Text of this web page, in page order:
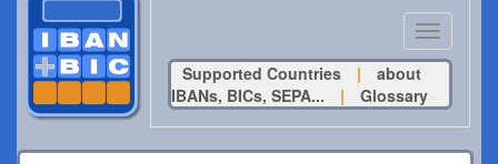
Toggle
navigation
Supported Countries
|
about
IBANs, BICs, SEPA...
| Glossary